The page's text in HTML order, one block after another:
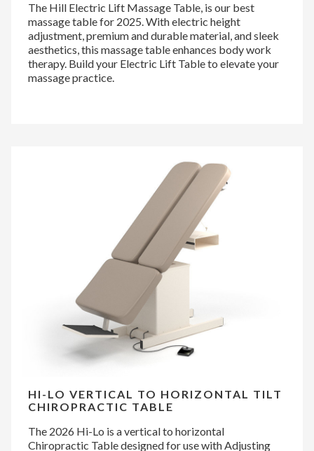
The Hill Electric Lift Massage Table, is our best
massage table for 2025. With electric height
adjustment, premium and durable material, and sleek
aesthetics, this massage table enhances body work
therapy. Build your Electric Lift Table to elevate your
massage practice.
HI-LO VERTICAL TO HORIZONTAL TILT
CHIROPRACTIC TABLE
The 2026 Hi-Lo is a vertical to horizontal
Chiropractic Table designed for use with Adjusting